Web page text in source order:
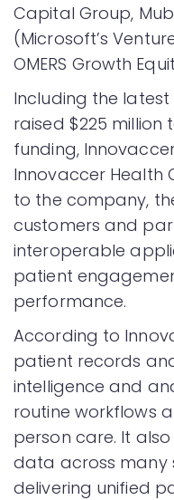
Capital Group,
(Microsoft’s
OMERS Growth
Including the
raised $225 million
funding,
Innovaccer Health
to the company,
customers and
interoperable
patient
performance.
According to
patient records
intelligence and
routine workflows
person care. It
data across many
delivering unified